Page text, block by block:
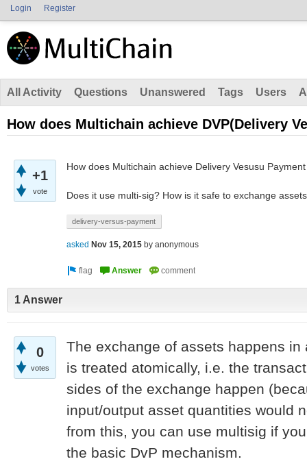
Login Register
All Activity Questions Unanswered Tags Users
How does Multichain achieve DVP(Delivery
+1
vote
How does Multichain achieve Delivery Vesusu
Does it use multi-sig? How is it safe to exchange
delivery-versus-payment
asked Nov 15, 2015 by anonymous
1 Answer
0
votes
The exchange of assets happens
is treated atomically, i.e. the
sides of the exchange happen
input/output asset quantities would
from this, you can use multisig if
the basic DvP mechanism.